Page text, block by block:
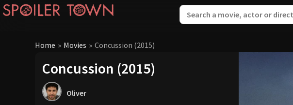
Home » Movies » Concussion (2015)
Concussion (2015)
Oliver